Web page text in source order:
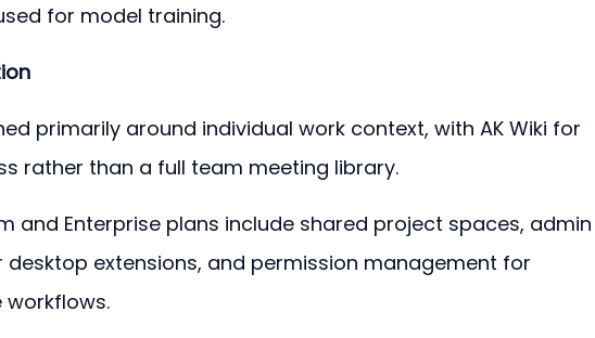
for model training.
primarily around individual work context, with AK Wiki for
rather than a full team meeting library.
and Enterprise plans include shared project spaces,
desktop extensions, and permission management for